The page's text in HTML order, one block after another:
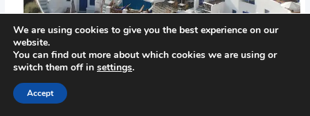
We are using cookies to give you the best experience on our
website.
You can find out more about which cookies we are using or
switch them off in settings.
Accept